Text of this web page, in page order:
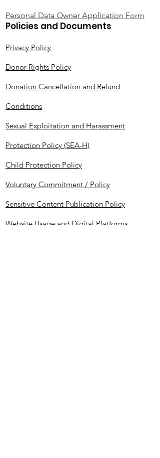
Personal Data Owner Application Form
Policies and Documents
Privacy Policy
Donor Rights Policy
Donation Cancellation and Refund
Conditions
Sexual Exploitation and Harassment
Protection Policy (SEA-H)
Child Protection Policy
Voluntary Commitment / Policy
Sensitive Content Publication Policy
Website Usage and Digital Platforms